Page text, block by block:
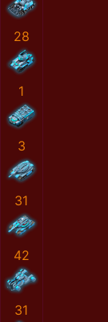
28
1
3
31
42
31